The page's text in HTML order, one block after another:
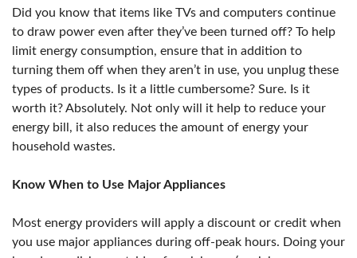
Did you know that items like TVs and computers continue
to draw power even after they’ve been turned off? To help
limit energy consumption, ensure that in addition to
turning them off when they aren’t in use, you unplug these
types of products. Is it a little cumbersome? Sure. Is it
worth it? Absolutely. Not only will it help to reduce your
energy bill, it also reduces the amount of energy your
household wastes.
Know When to Use Major Appliances
Most energy providers will apply a discount or credit when
you use major appliances during off-peak hours. Doing your